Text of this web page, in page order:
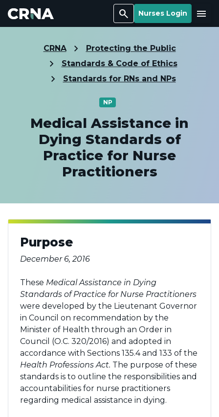
Search Nurses Login Menu
CRNA
Protecting the Public
Standards & Code of Ethics
Standards for RNs and NPs
NP
Medical Assistance in
Dying Standards of
Practice for Nurse
Practitioners
Purpose
December 6, 2016
These Medical Assistance in Dying
Standards of Practice for Nurse Practitioners
were developed by the Lieutenant Governor
in Council on recommendation by the
Minister of Health through an Order in
Council (O.C. 320/2016) and adopted in
accordance with Sections 135.4 and 133 of the
Health Professions Act. The purpose of these
standards is to outline the responsibilities and
accountabilities for nurse practitioners
regarding medical assistance in dying.